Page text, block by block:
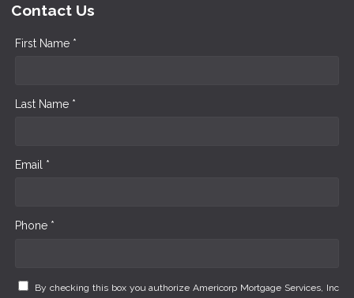
Contact Us
First Name *
Last Name *
Email *
Phone *
By checking this box you authorize Americorp Mortgage Services, Inc